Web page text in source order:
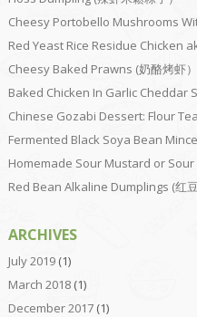
Cheesy Portobello Mushrooms
Red Yeast Rice Residue Chicken
Cheesy Baked Prawns (奶酪烤虾）
Baked Chicken In Garlic Cheddar
Chinese Gozabi Dessert: Flour
Fermented Black Soya Bean
Homemade Sour Mustard or Sour
Red Bean Alkaline Dumplings (红豆
ARCHIVES
July 2019(1)
March 2018(1)
December 2017(1)